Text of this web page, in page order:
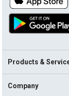
Products &
Company